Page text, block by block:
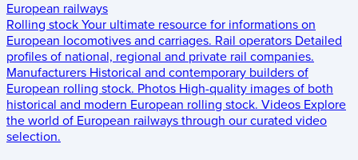
European railways
Rolling stock Your ultimate resource for informations on
European locomotives and carriages. Rail operators Detailed
profiles of national, regional and private rail companies.
Manufacturers Historical and contemporary builders of
European rolling stock. Photos High-quality images of both
historical and modern European rolling stock. Videos Explore
the world of European railways through our curated video
selection.